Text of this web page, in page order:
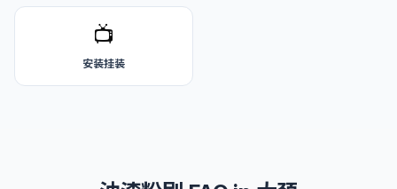
📺
安装挂装